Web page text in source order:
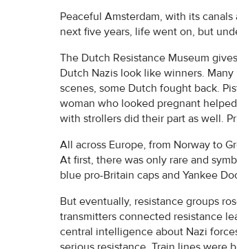
Peaceful Amsterdam, with its
next five years, life went on, but
The Dutch Resistance Museum
Dutch Nazis look like winners.
scenes, some Dutch fought back.
woman who looked pregnant
with strollers did their part as well.
All across Europe, from Norway to
At first, there was only rare and
blue pro-Britain caps and Yankee
But eventually, resistance groups
transmitters connected resistance
central intelligence about Nazi